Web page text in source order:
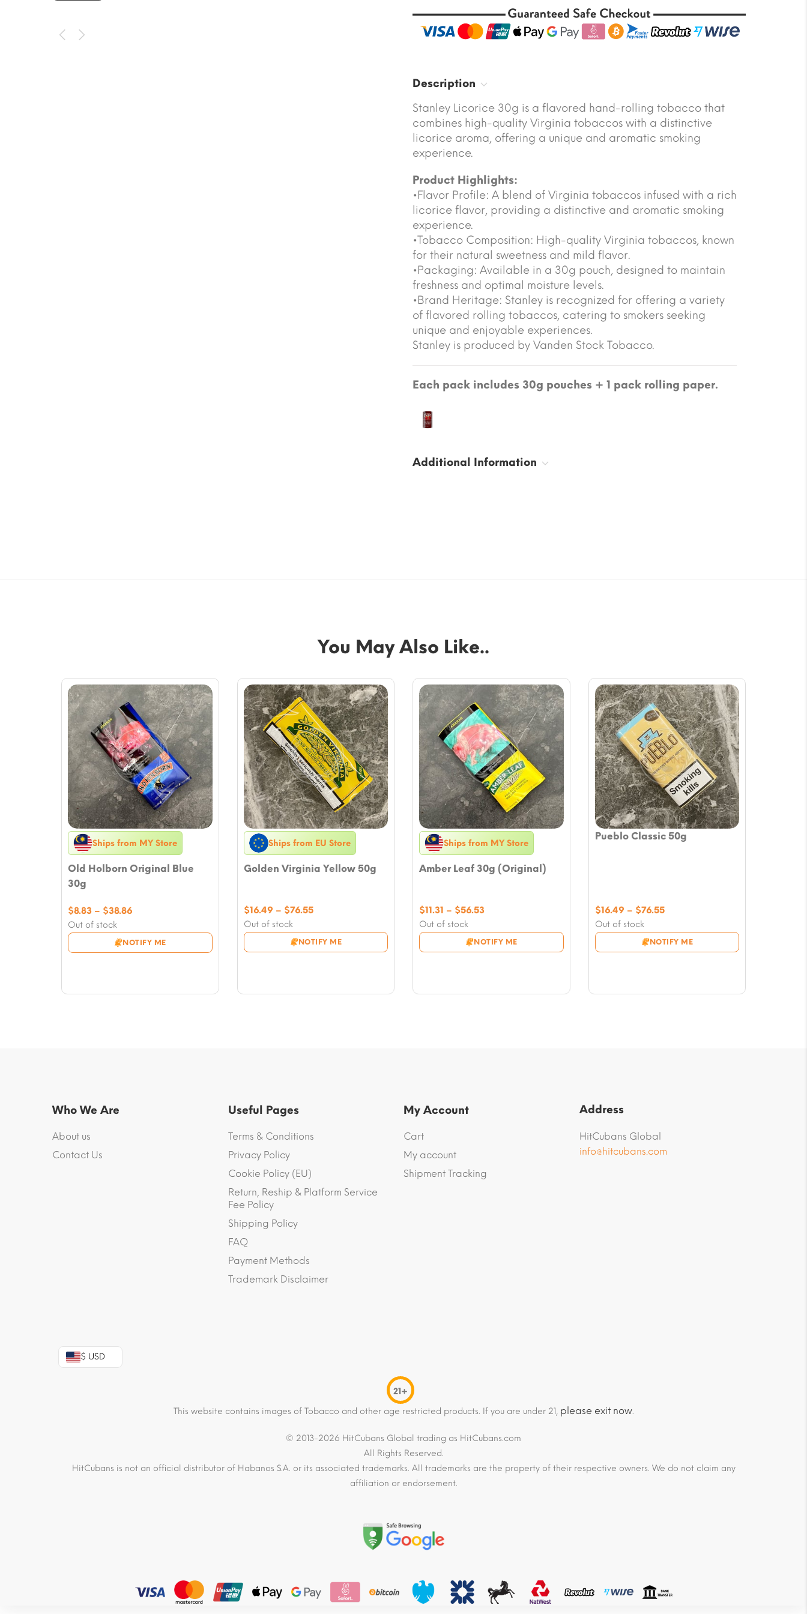
Description
Stanley Licorice 30g is a flavored hand-rolling tobacco that
combines high-quality Virginia tobaccos with a distinctive
licorice aroma, offering a unique and aromatic smoking
experience.
Product Highlights:
•Flavor Profile: A blend of Virginia tobaccos infused with a rich
licorice flavor, providing a distinctive and aromatic smoking
experience.
•Tobacco Composition: High-quality Virginia tobaccos, known
for their natural sweetness and mild flavor.
•Packaging: Available in a 30g pouch, designed to maintain
freshness and optimal moisture levels.
•Brand Heritage: Stanley is recognized for offering a variety
of flavored rolling tobaccos, catering to smokers seeking
unique and enjoyable experiences.
Stanley is produced by Vanden Stock Tobacco.
Each pack includes 30g pouches + 1 pack rolling paper.
Additional Information
You May Also Like..
Ships from MY Store
Old Holborn Original Blue
30g
Out of stock
NOTIFY ME
$8.83 – $38.86
through
Ships from EU Store
Golden Virginia Yellow 50g
Out of stock
NOTIFY ME
$16.49 – $76.55Price
through
Ships from MY Store
Amber Leaf 30g (Original)
Out of stock
NOTIFY ME
$11.31 – $56.53Price
through
Pueblo Classic 50g
Out of stock
NOTIFY ME
$16.49 – $76.55Price
through
Who We Are
About us
Contact Us
Useful Pages
Terms & Conditions
Privacy Policy
Cookie Policy (EU)
Return, Reship & Platform Service
Fee Policy
Shipping Policy
FAQ
Payment Methods
Trademark Disclaimer
My Account
Cart
My account
Shipment Tracking
Address
HitCubans Global
info@hitcubans.com
$ USD
21+
This website contains images of Tobacco and other age restricted products. If you are under 21, please exit now.
© 2013-2026 HitCubans Global trading as HitCubans.com
All Rights Reserved.
HitCubans is not an official distributor of Habanos S.A. or its associated trademarks. All trademarks are the property of their respective owners. We do not claim any
affiliation or endorsement.